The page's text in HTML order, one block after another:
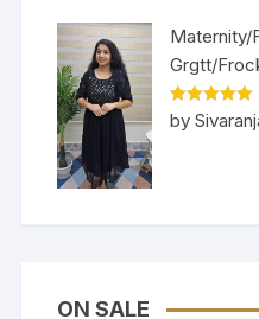
Maternity/
Grgtt/
Rated5out
of 5
by
ON SALE